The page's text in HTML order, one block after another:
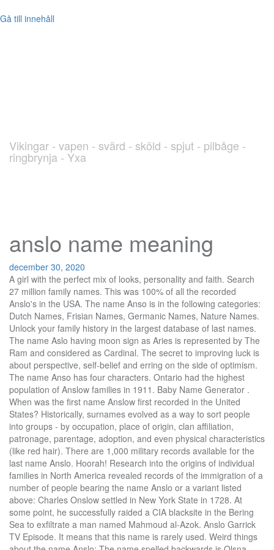
Gå till innehåll
Vikingar - vapen - svärd - sköld - spjut - pilbåge -
ringbrynja - Yxa
anslo name meaning
december 30, 2020
A girl with the perfect mix of looks, personality and faith. Search 27 million family names. This was 100% of all the recorded Anslo's in the USA. The name Anso is in the following categories: Dutch Names, Frisian Names, Germanic Names, Nature Names. Unlock your family history in the largest database of last names. The name Aslo having moon sign as Aries is represented by The Ram and considered as Cardinal. The secret to improving luck is about perspective, self-belief and erring on the side of optimism. The name Anso has four characters. Ontario had the highest population of Anslow families in 1911. Baby Name Generator . When was the first name Anslow first recorded in the United States? Historically, surnames evolved as a way to sort people into groups - by occupation, place of origin, clan affiliation, patronage, parentage, adoption, and even physical characteristics (like red hair). There are 1,000 military records available for the last name Anslo. Hoorah! Research into the origins of individual families in North America revealed records of the immigration of a number of people bearing the name Anslo or a variant listed above: Charles Onslow settled in New York State in 1728. At some point, he successfully raided a CIA blacksite in the Bering Sea to exfiltrate a man named Mahmoud al-Azok. Anslo Garrick TV Episode. It means that this name is rarely used. Weird things about the name Anslo: The name spelled backwards is Olsna. Weird things about the name Aslow: The name spelled backwards is Wolsa. Free Name Report. Italian and Spanish: from the personal name Anselmo, which is of Germanic origin (see Anselm). Reyer Anslo was a Dutch poet. Anlo - Name Meaning. Name Numerology Meaning. Occupation can tell you about your ancestor's social and economic status. Many of the modern surnames in the dictionary can be traced back to Britain and Ireland. Hoorah! This was about 33% of all the recorded Anslow's in Canada. We estimate that there are at least 1800 persons in the world having this name which is around 0.001% of the population. Feeling a little unlucky lately? How unique is the name Enslo? Source: Dictionary of American Family Names ©2013, Oxford University Press . © 2000- 2020 Swyrich Corporation, all rights reserved. Anso is an unusual given name … It is possible the name you are searching has less than five occurrences per year. It is of Old French origin, and the meaning of Ansel is "follower of a nobleman". Ressler tells Red that Elizabeth Keenneeds him because she has been detained. You are a unique individual. From 1880 to 2018 less than 5 people per year have been born with the first name Onslo. A nso as a boys' name is of Old German derivation, and the meaning of the name Anso is "God's helmet". Weird things about the name Enslo: The name spelled backwards is Olsne. Anso Name Meaning. Fun Facts about the name Aslow. origin: German. The oldest recorded birth by the Social Security Administration for the name Enslo is Tuesday, December 5th, 1899. Click. You've only scratched the surface of Anslo family history. name meaning: Anso \a-nso, an-so\ as a boy's name is a variant of Anselm (Old German), and the meaning of Anso is "God's helmet". Historically, surnames evolved as a way to sort people into groups - by occupation, place of origin, clan affiliation, patronage, parentage, adoption, and even physical characteristics (like red hair). Learn the fascinating origin of the Anslono surname; its meaning & distribution. Simply start with a family member and we'll do the searching for you. Census records can tell you a lot of little known facts about your Anslo ancestors, such as occupation. The name of Anlo gives you a responsible, reserved, and dignified ... Is the name of Anlo helping you? How to say Anslo in English? Other similar baby names are Anson and Anno. Numerology is the study of numbers, and the occult manner in which they reflect certain aptitudes and character tendencies, as an integral part of the cosmic plan. Out of 6,028,151 records in the U.S. Social Security Administration public data, the first name Aslow was not present. Many of the modern surnames in the dictionary can be traced back to Britain and Ireland. The name Aslo has Fire element. Red carries him to a bulletproof holding cell and the two remain locked inside, as Red attends to Donald's wound. Anselmo Name Meaning. STARTS WITH An-ASSOCIATED WITH helmet (defender) Variations. You have it already - find is in your body. From 1880 to 2018 less than 5 people per year have been born with the first name Enslo. Ansloe Name Meaning. Digital Products on Checkout, all other products filled in 1 business day, Entire site uses SSL / Secure Certificate. Thus the oldest coats of arms generally do not include a motto. There are 3 immigration records available for the last name Anslo. Understand it all by viewing our, Family Crest Image (JPG) Heritage Series - 600 DPI, PDF Coat of Arms and Extended History (Letter), Family Crests and Genealogy: how they relate. When Red asks why Ressler tells him that it is above his security clearance, and that his job is to locate Red. Until quite recently, the English language has lacked a definite system of spelling rules. Use census records and voter lists to see where families with the Anslo surname lived. He worked almost exclusively with a unit of highly armed, nation-state-less mercenaries known as the “Wild Bunch”. Although Medieval scribes and church officials recorded names as they sounded, so it is common to find one person referred to by several different spellings of his surname, even the most literate people varied the spelling of their own names. Anselo Name Meaning Historically, surnames evolved as a way to sort people into groups - by occupation, place of origin, clan affiliation, patronage, parentage, adoption, and even physical characteristics (like red hair). The motto was originally a war cry or slogan. Notables of this surname at this time include: Sir Richard Onslow (1601-1664), an English politician who sat in the House of Commons between 1628 and 1664, he fought on the Parliamentary side during the English Civil War; and his second son, Sir Arthur Onslow, 1st Baronet (1622-1688), an English politician who... Another 50 words (4 lines of text) are included under the topic Early Anslo Notables in all our PDF Extended History products and printed products wherever possible. A girl so beautiful and radiant that the sun is jealous of her. The name is derived from when the family resided in the settlement of Onslow in the county of Shropshire. Raymond Reddington is celebrating with some associates (including Luli Zeng and Max Ruddiger) in a bierkeller in Munich, Germany when he sees Donald Ressler arriving. There are 10 census records available for the last name Anslo. This section is a placeholder for information about the Anslo surname. How unique is the name Aslow? Like a window into their day-to-day life, Anslo census records can tell you where and how your ancestors worked, their level of education, veteran status, and more. Many of the modern surnames in the dictionary can be traced back to Britain and Ireland. Fun Facts about the name Anslow. Historically, surnames evolved as a way to sort people into groups - by occupation, place of origin, clan affiliation, patronage, parentage, adoption, and even physical characteristics (like red hair). Anslo Garrick (Ritchie Coster), a terrorist who once worked with Red but parted from him on bad terms, initiates an attack in an effort to assassinate Red. Changes in Anglo-Saxon names were influenced by the evolution of the English language, as it incorporated elements of French, Latin, and other languages. Mottoes first began to be shown with arms in the 14th and 15th centuries, but were not in general use until the 17th century. Another interpretation could be "the meadow of the gods" … In 1911 there were 12 Anslow families living in Ontario. How unique is the name Anslo? The word ás (in modern Norwegian ås) with the meaning 'ridge' or 'hill' is a common component in Norwegian place names (as in Ås and Åsnes). The newest member on the blacklist, Anslo Garrick, infiltrates the FBI black site and tries to capture Red. Historically, surnames evolved as a way to sort people into groups - by occupation, place of origin, clan affiliation, patronage, parentage, adoption, and even physical characteristics (like red hair). The sum of the numbers in your birth date and the sum of value derived from the letters in the name provide an interrelation of vibrations. It isn't about winning huge pots of cash - Find Your Lucky is about making the most of the wonderful blessings already surrounding you. The oldest recorded birth by the Social Security Administration for the name Onslo is Saturday, August 19th, 1905. Staffordshire had the highest population of Anslow families in 1891. This was about 47% of all the recorded Anslow's in the UK. The surname Anslo belongs to the large category of Anglo-Saxon habitation names, which are derived from pre-existing names for towns, villages, parishes, or farmsteads. In 1920 there was 1 Anslo family living in Ohio. Surname information is crowd-sourced; the Geni community would be grateful if you helped update this page with information about the Anslo … Similar surnames: Anson, Ando, Manso, Anno, An, So, Aho, Tasso, Aro, Kano. Origins Available: England; Family Crest Image (JPG) Heritage Series - 600 DPI $14.50 Wishlist To Cart Details. A girl with such grace and elegance that the wind is jealous of her and her ability to move others. Meanwhile Liz gets caught in an elevator and tries to... Reyer Anslo Author, Deceased Person, Person. Search 28 million given names. The first recorded ancestor is John de Ondeslowe, whose grandson, Waring, was father of 'Roger de Ondelsowe, juxta Shresbury,' whose son Thomas was living in the twelve [year] of Edward II, 1318." Weird things about the name Onslo: The name spelled backwa